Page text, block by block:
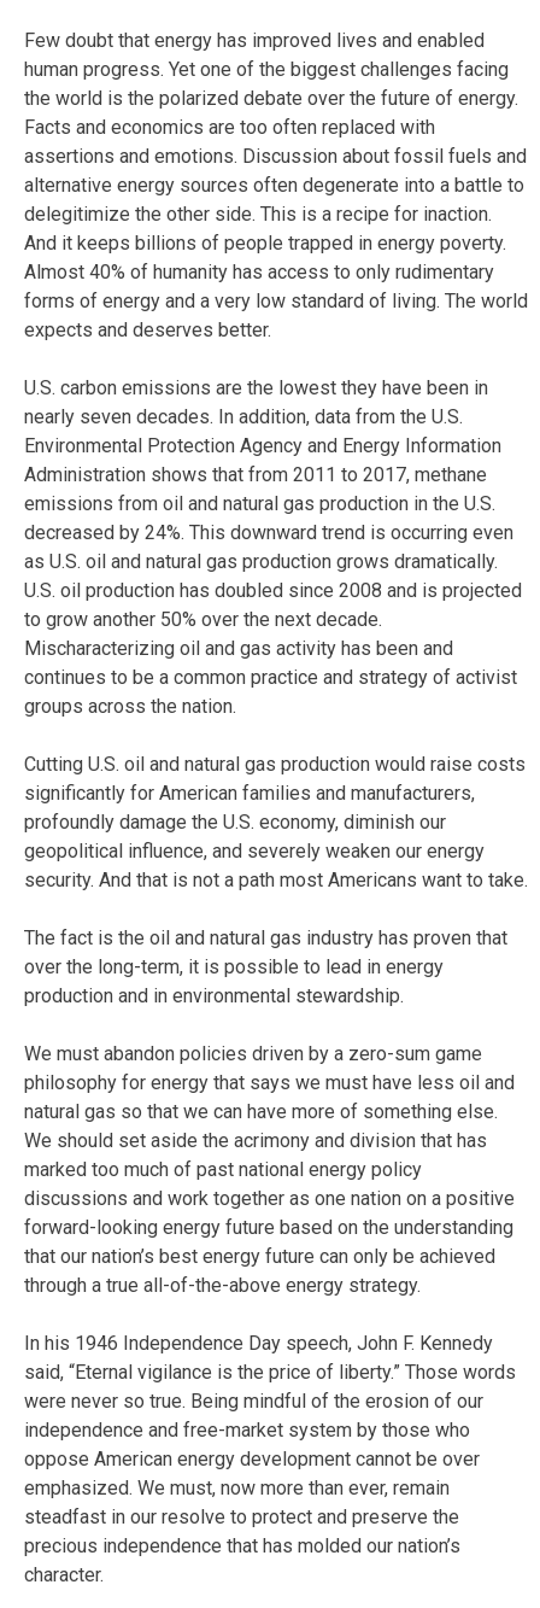
Few doubt that energy has improved lives and enabled
human progress. Yet one of the biggest challenges facing
the world is the polarized debate over the future of energy.
Facts and economics are too often replaced with
assertions and emotions. Discussion about fossil fuels and
alternative energy sources often degenerate into a battle to
delegitimize the other side. This is a recipe for inaction.
And it keeps billions of people trapped in energy poverty.
Almost 40% of humanity has access to only rudimentary
forms of energy and a very low standard of living. The world
expects and deserves better.
U.S. carbon emissions are the lowest they have been in
nearly seven decades. In addition, data from the U.S.
Environmental Protection Agency and Energy Information
Administration shows that from 2011 to 2017, methane
emissions from oil and natural gas production in the U.S.
decreased by 24%. This downward trend is occurring even
as U.S. oil and natural gas production grows dramatically.
U.S. oil production has doubled since 2008 and is projected
to grow another 50% over the next decade.
Mischaracterizing oil and gas activity has been and
continues to be a common practice and strategy of activist
groups across the nation.
Cutting U.S. oil and natural gas production would raise costs
significantly for American families and manufacturers,
profoundly damage the U.S. economy, diminish our
geopolitical influence, and severely weaken our energy
security. And that is not a path most Americans want to take.
The fact is the oil and natural gas industry has proven that
over the long-term, it is possible to lead in energy
production and in environmental stewardship.
We must abandon policies driven by a zero-sum game
philosophy for energy that says we must have less oil and
natural gas so that we can have more of something else.
We should set aside the acrimony and division that has
marked too much of past national energy policy
discussions and work together as one nation on a positive
forward-looking energy future based on the understanding
that our nation’s best energy future can only be achieved
through a true all-of-the-above energy strategy.
In his 1946 Independence Day speech, John F. Kennedy
said, “Eternal vigilance is the price of liberty.” Those words
were never so true. Being mindful of the erosion of our
independence and free-market system by those who
oppose American energy development cannot be over
emphasized. We must, now more than ever, remain
steadfast in our resolve to protect and preserve the
precious independence that has molded our nation’s
character.